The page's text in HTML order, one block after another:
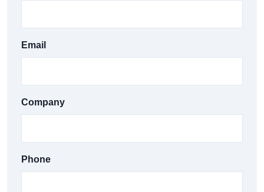
Email
Company
Phone